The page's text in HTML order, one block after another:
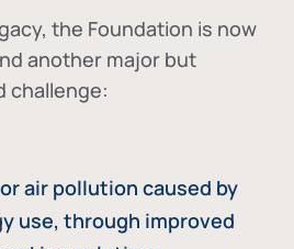
the Foundation is now
another major but
challenge:
air pollution caused by
use, through improved